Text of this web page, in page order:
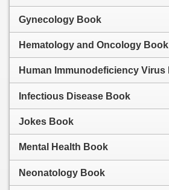
Gynecology Book
Hematology and Oncology Book
Human Immunodeficiency Virus
Infectious Disease Book
Jokes Book
Mental Health Book
Neonatology Book